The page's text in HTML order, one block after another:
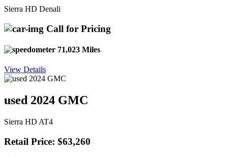
Sierra HD Denali
Call for Pricing
71,023 Miles
View Details
used 2024 GMC
Sierra HD AT4
Retail Price: $63,260